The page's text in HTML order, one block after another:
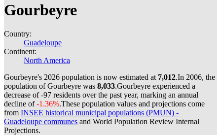
Gourbeyre
Country:
Guadeloupe
Continent:
North America
Gourbeyre's 2026 population is now estimated at 7,012.In 2006, the
population of Gourbeyre was 8,033.Gourbeyre experienced a
decrease of-97 residents over the past year, marking an annual
decline of-1.36%.These population values and projections come
from INSEE historical municipal populations (PMUN) -
Guadeloupe communes and World Population Review Internal
Projections.